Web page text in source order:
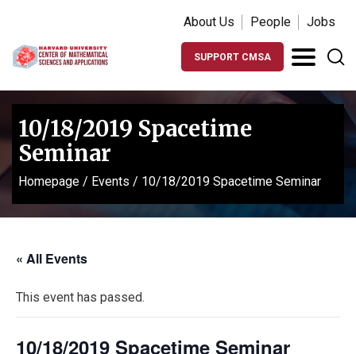
About Us People Jobs
SUPPORT CMSA
10/18/2019 Spacetime
Seminar
Homepage / Events / 10/18/2019 Spacetime Seminar
« All Events
This event has passed.
10/18/2019 Spacetime Seminar